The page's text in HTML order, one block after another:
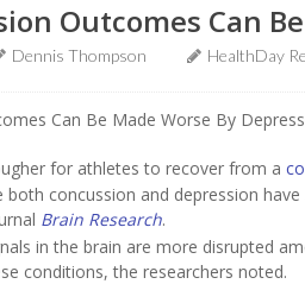
Outcomes Can
Dennis Thompson HealthDay
for athletes to recover from a
both concussion and depression
Brain Research.
in the brain are more disrupted
conditions, the researchers noted.